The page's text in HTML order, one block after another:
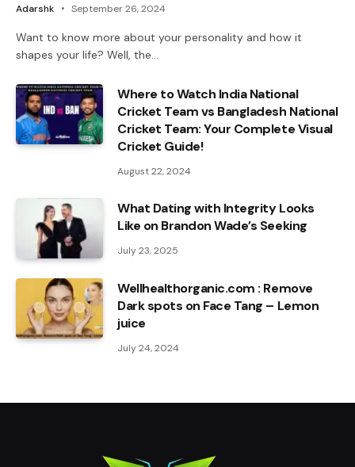
Adarshk September 26, 2024
Want to know more about your personality and how it
shapes your life? Well, the…
Where to Watch India National
Cricket Team vs Bangladesh National
Cricket Team: Your Complete Visual
Cricket Guide!
August 22, 2024
What Dating with Integrity Looks
Like on Brandon Wade’s Seeking
July 23, 2025
Wellhealthorganic.com : Remove
Dark spots on Face Tang – Lemon
juice
July 24, 2024